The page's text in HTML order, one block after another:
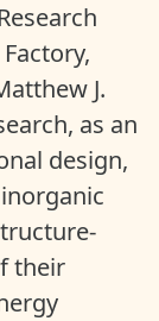
J.
as an
design,
their